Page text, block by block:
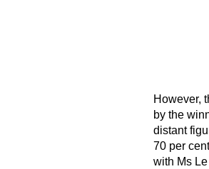
However,
by the
distant
70 per
with Ms